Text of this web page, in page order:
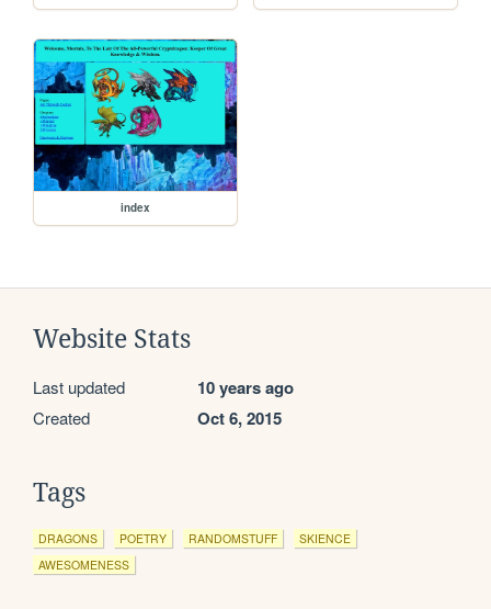
index
Website Stats
Last updated 10 years ago
Created Oct 6, 2015
Tags
DRAGONS POETRY RANDOMSTUFF
SKIENCE
AWESOMENESS